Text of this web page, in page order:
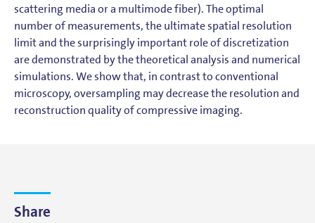
scattering media or a multimode fiber). The optimal
number of measurements, the ultimate spatial resolution
limit and the surprisingly important role of discretization
are demonstrated by the theoretical analysis and numerical
simulations. We show that, in contrast to conventional
microscopy, oversampling may decrease the resolution and
reconstruction quality of compressive imaging.
Share